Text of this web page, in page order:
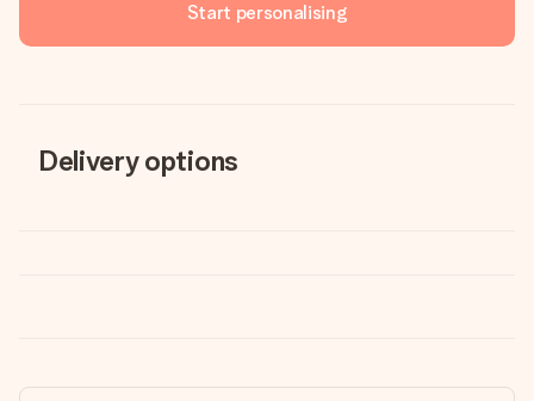
Start personalising
Delivery options